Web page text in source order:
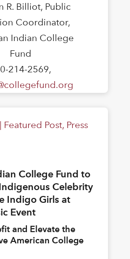
R. Billiot, Public
Coordinator,
Indian College
Fund
214-2569,
Featured Post, Press
College Fund to
Celebrity
Indigo Girls at
Event
and Elevate the
American College